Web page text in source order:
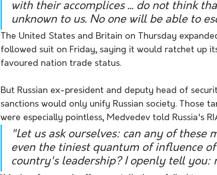
with their accomplices ... do not think
unknown to us. No one will be able to
The United States and Britain on Thursday
followed suit on Friday, saying it would ratchet up
favoured nation trade status.
But Russian ex-president and deputy head of
sanctions would only unify Russian society. Those
were especially pointless, Medvedev told Russia's
"Let us ask ourselves: can any of these
even the tiniest quantum of influence
country's leadership? I openly tell you: